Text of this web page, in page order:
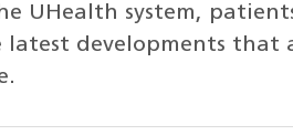
UHealth system,
developments that